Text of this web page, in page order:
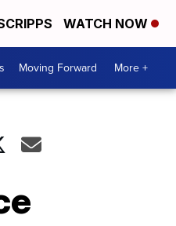
WATCH NOW
Moving Forward More +